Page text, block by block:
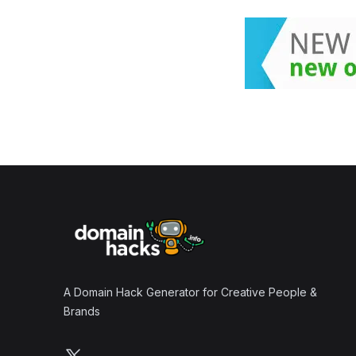
A Domain Hack Generator for Creative People &
Brands
Follow us on X